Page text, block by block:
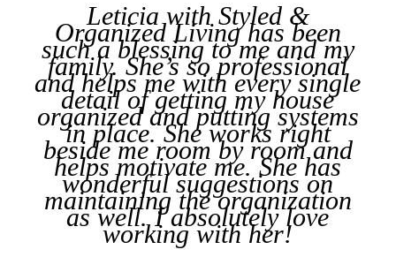
Leticia with Styled &
Organized Living has been
such a blessing to me and my
family. She’s so professional
and helps me with every single
detail of getting my house
organized and putting systems
in place. She works right
beside me room by room and
helps motivate me. She has
wonderful suggestions on
maintaining the organization
as well. I absolutely love
working with her!